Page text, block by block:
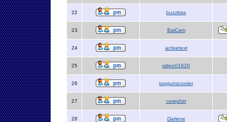
22 buzzkiss
23 BaiCam
24 activetext
25 video01620
26 topgunscooter
27 cerephin
28 Darlene